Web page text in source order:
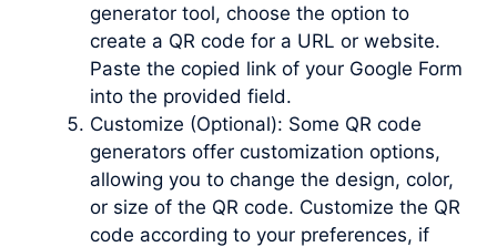
generator tool, choose the option to
create a QR code for a URL or website.
Paste the copied link of your Google Form
into the provided field.
Customize (Optional): Some QR code
generators offer customization options,
allowing you to change the design, color,
or size of the QR code. Customize the QR
code according to your preferences, if